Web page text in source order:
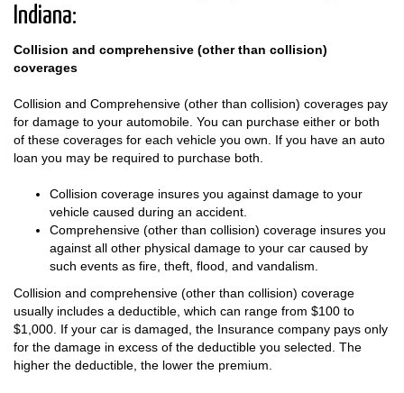
Indiana:
Collision and comprehensive (other than collision)
coverages
Collision and Comprehensive (other than collision) coverages pay
for damage to your automobile. You can purchase either or both
of these coverages for each vehicle you own. If you have an auto
loan you may be required to purchase both.
Collision coverage insures you against damage to your
vehicle caused during an accident.
Comprehensive (other than collision) coverage insures you
against all other physical damage to your car caused by
such events as fire, theft, flood, and vandalism.
Collision and comprehensive (other than collision) coverage
usually includes a deductible, which can range from $100 to
$1,000. If your car is damaged, the Insurance company pays only
for the damage in excess of the deductible you selected. The
higher the deductible, the lower the premium.